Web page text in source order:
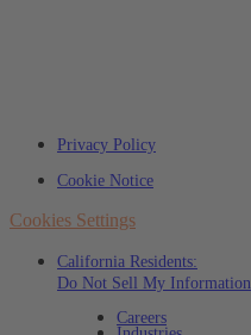
Privacy Policy
Cookie Notice
Cookies Settings
California Residents:
Do Not Sell My Information
Careers